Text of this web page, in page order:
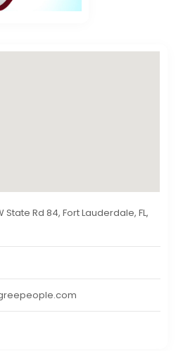
State Rd 84, Fort Lauderdale, FL,